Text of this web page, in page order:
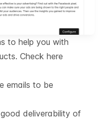
to help you with
Check here
emails to be
deliverability of